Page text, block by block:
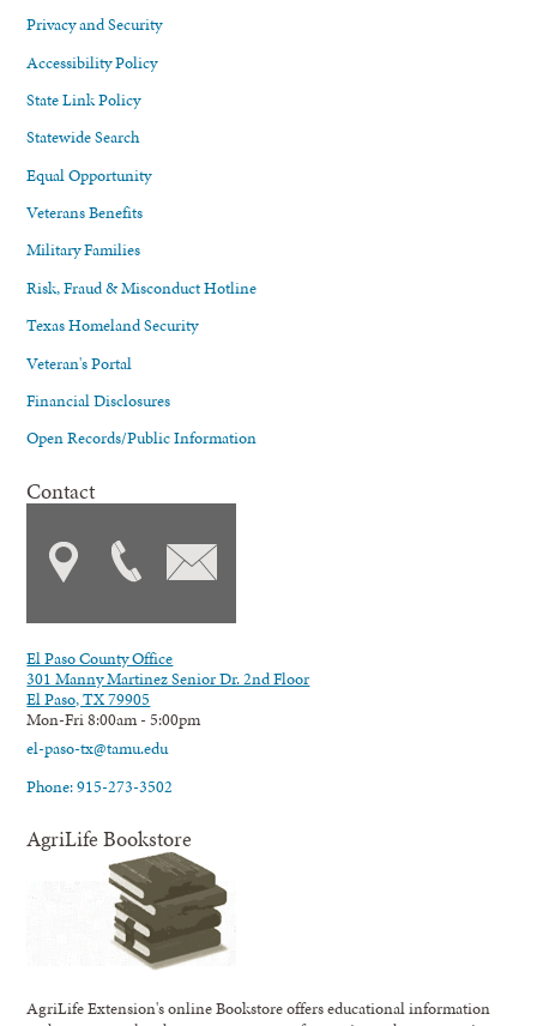
Privacy and Security
Accessibility Policy
State Link Policy
Statewide Search
Equal Opportunity
Veterans Benefits
Military Families
Risk, Fraud & Misconduct Hotline
Texas Homeland Security
Veteran's Portal
Financial Disclosures
Open Records/Public Information
Contact
El Paso County Office
301 Manny Martinez Senior Dr. 2nd Floor
El Paso, TX 79905
Mon-Fri 8:00am - 5:00pm
el-paso-tx@tamu.edu
Phone: 915-273-3502
AgriLife Bookstore
AgriLife Extension's online Bookstore offers educational information